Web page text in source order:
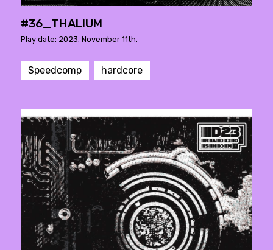
#36_THALIUM
Play date: 2023. November 11th.
Speedcomp hardcore